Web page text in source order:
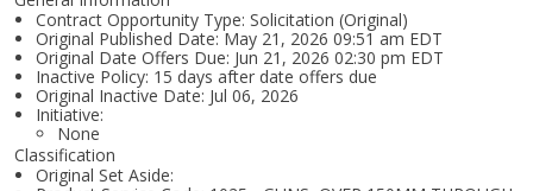
Contract Opportunity Type: Solicitation (Original)
Original Published Date: May 21, 2026 09:51 am EDT
Original Date Offers Due: Jun 21, 2026 02:30 pm EDT
Inactive Policy: 15 days after date offers due
Original Inactive Date: Jul 06, 2026
Initiative:
None
Classification
Original Set Aside: